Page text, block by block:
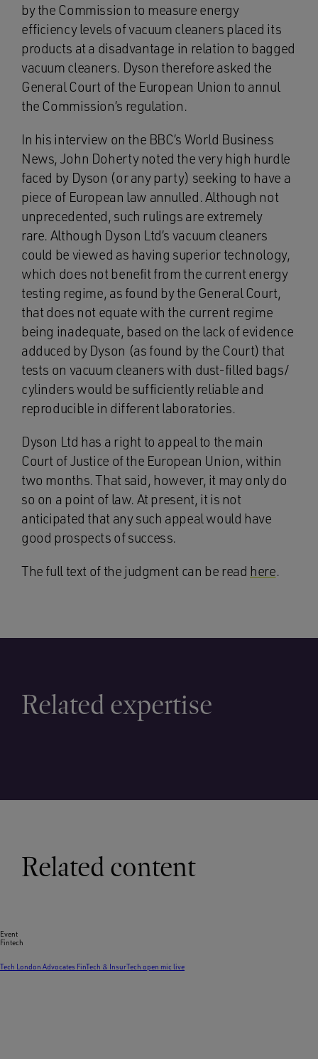
by the Commission to measure energy
efficiency levels of vacuum cleaners placed its
products at a disadvantage in relation to bagged
vacuum cleaners. Dyson therefore asked the
General Court of the European Union to annul
the Commission’s regulation.
In his interview on the BBC’s World Business
News, John Doherty noted the very high hurdle
faced by Dyson (or any party) seeking to have a
piece of European law annulled. Although not
unprecedented, such rulings are extremely
rare. Although Dyson Ltd’s vacuum cleaners
could be viewed as having superior technology,
which does not benefit from the current energy
testing regime, as found by the General Court,
that does not equate with the current regime
being inadequate, based on the lack of evidence
adduced by Dyson (as found by the Court) that
tests on vacuum cleaners with dust-filled bags/
cylinders would be sufficiently reliable and
reproducible in different laboratories.
Dyson Ltd has a right to appeal to the main
Court of Justice of the European Union, within
two months. That said, however, it may only do
so on a point of law. At present, it is not
anticipated that any such appeal would have
good prospects of success.
The full text of the judgment can be read here.
Related expertise
Related content
Event
Fintech
Tech London Advocates FinTech & InsurTech open mic live